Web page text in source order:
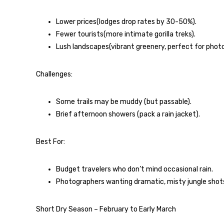
Lower prices(lodges drop rates by 30-50%).
Fewer tourists(more intimate gorilla treks).
Lush landscapes(vibrant greenery, perfect for
Challenges:
Some trails may be muddy (but passable).
Brief afternoon showers (pack a rain jacket).
Best For:
Budget travelers who don’t mind occasional rain.
Photographers wanting dramatic, misty jungle
Short Dry Season – February to Early March